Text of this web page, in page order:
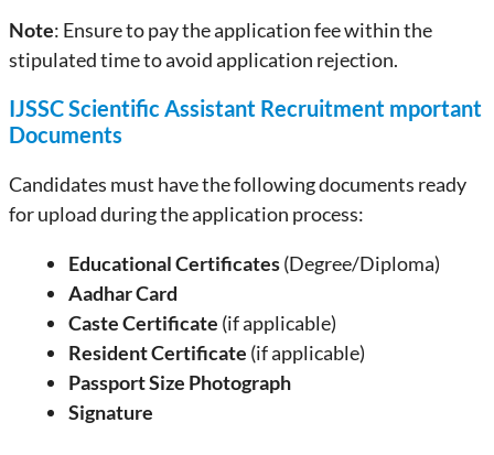
Note: Ensure to pay the application fee within the
stipulated time to avoid application rejection.
IJSSC Scientific Assistant Recruitment mportant
Documents
Candidates must have the following documents ready
for upload during the application process:
Educational Certificates(Degree/Diploma)
Aadhar Card
Caste Certificate (if applicable)
Resident Certificate (if applicable)
Passport Size Photograph
Signature